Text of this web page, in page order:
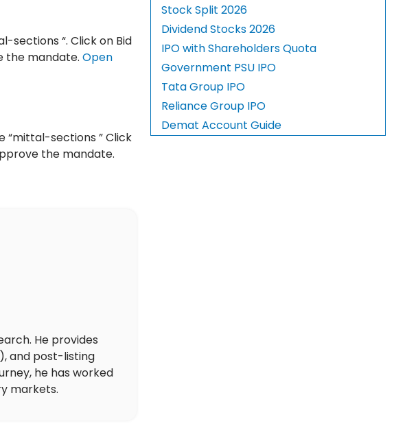
sections “. Click on Bid
the mandate. Open
“mittal-sections ” Click
the mandate.
He provides
and post-listing
he has worked
markets.
Stock Split 2026
Dividend Stocks 2026
IPO with Shareholders Quota
Government PSU IPO
Tata Group IPO
Reliance Group IPO
Demat Account Guide